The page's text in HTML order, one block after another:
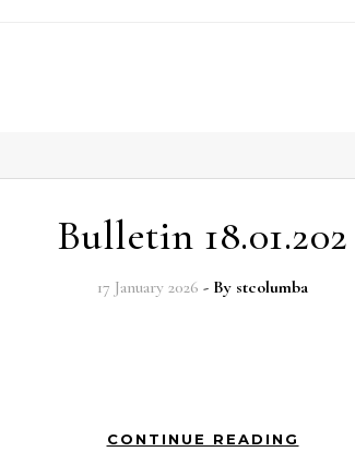
Bulletin 18.01.202
17 January 2026 - By stcolumba
CONTINUE READING